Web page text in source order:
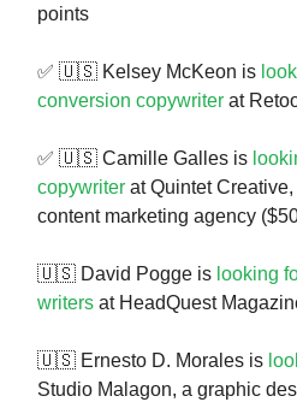
points
✅ 🇺🇸 Kelsey McKeon is
conversion copywriter at
✅ 🇺🇸 Camille Galles is
copywriter at Quintet
content marketing agency
🇺🇸 David Pogge is looking
writers at HeadQuest
🇺🇸 Ernesto D. Morales is
Studio Malagon, a graphic